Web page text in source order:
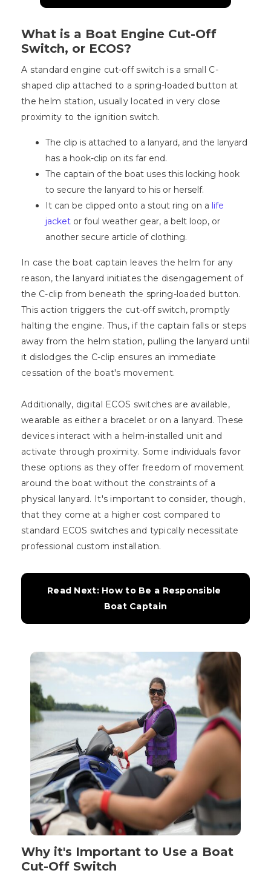
What is a Boat Engine Cut-Off
Switch, or ECOS?
A standard engine cut-off switch is a small C-
shaped clip attached to a spring-loaded button at
the helm station, usually located in very close
proximity to the ignition switch.
The clip is attached to a lanyard, and the lanyard
has a hook-clip on its far end.
The captain of the boat uses this locking hook
to secure the lanyard to his or herself.
It can be clipped onto a stout ring on a life
jacket or foul weather gear, a belt loop, or
another secure article of clothing.
In case the boat captain leaves the helm for any
reason, the lanyard initiates the disengagement of
the C-clip from beneath the spring-loaded button.
This action triggers the cut-off switch, promptly
halting the engine. Thus, if the captain falls or steps
away from the helm station, pulling the lanyard until
it dislodges the C-clip ensures an immediate
cessation of the boat's movement.
Additionally, digital ECOS switches are available,
wearable as either a bracelet or on a lanyard. These
devices interact with a helm-installed unit and
activate through proximity. Some individuals favor
these options as they offer freedom of movement
around the boat without the constraints of a
physical lanyard. It's important to consider, though,
that they come at a higher cost compared to
standard ECOS switches and typically necessitate
professional custom installation.
Read Next: How to Be a Responsible
Boat Captain
Why it's Important to Use a Boat
Cut-Off Switch